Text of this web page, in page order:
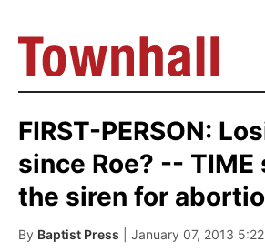
FIRST-PERSON:
since Roe? -- TIME
the siren for
By Baptist Press | January 07, 2013